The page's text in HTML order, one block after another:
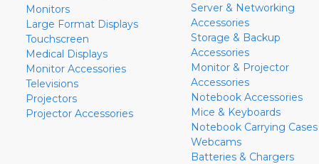
Monitors
Large Format Displays
Touchscreen
Medical Displays
Monitor Accessories
Televisions
Projectors
Projector Accessories
Server & Networking
Accessories
Storage & Backup
Accessories
Monitor & Projector
Accessories
Notebook Accessories
Mice & Keyboards
Notebook Carrying Cases
Webcams
Batteries & Chargers